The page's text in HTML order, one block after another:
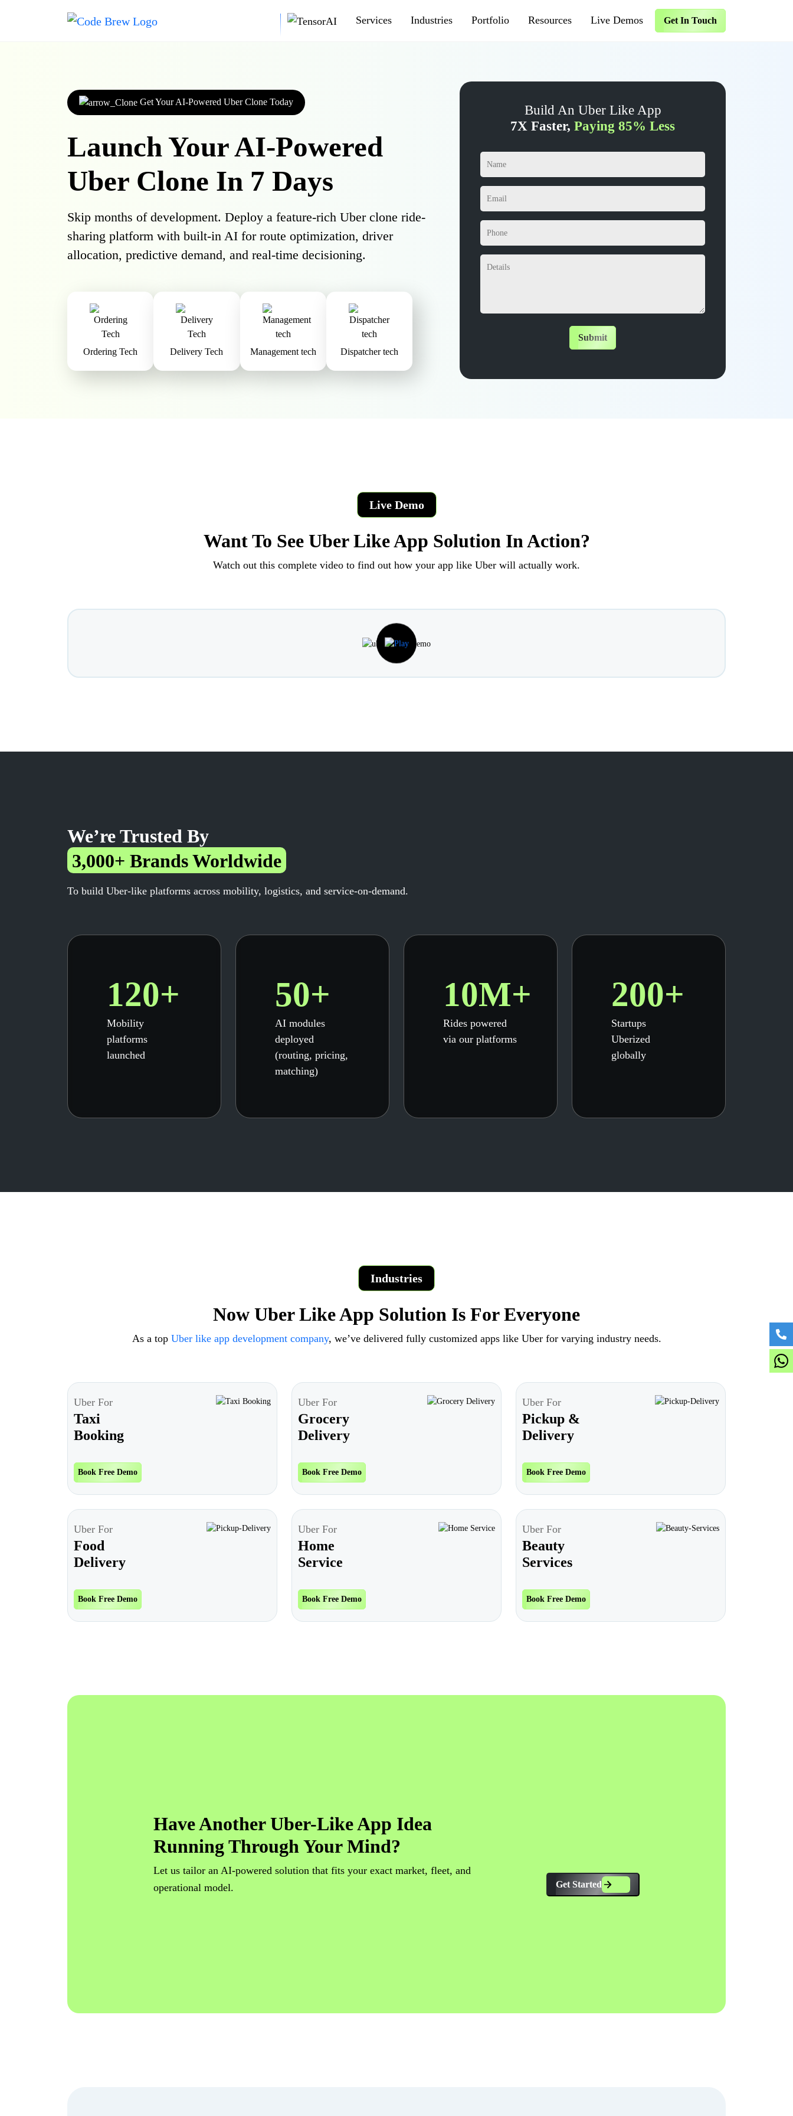
Services Industries Portfolio Resources Live Demos Get In Touch
Get Your AI-Powered Uber Clone Today
Launch Your AI-Powered
Uber Clone In 7 Days
Skip months of development. Deploy a feature-rich Uber clone ride-
sharing platform with built-in AI for route optimization, driver
allocation, predictive demand, and real-time decisioning.
Ordering Tech Delivery Tech Management tech Dispatcher tech
Build An Uber Like App
7X Faster, Paying 85% Less
Submit
Live Demo
Want To See Uber Like App Solution In Action?
Watch out this complete video to find out how your app like Uber will actually work.
We’re Trusted By
3,000+ Brands Worldwide
To build Uber-like platforms across mobility, logistics, and service-on-demand.
120+
Mobility
platforms
launched
50+
AI modules
deployed
(routing, pricing,
matching)
10M+
Rides powered
via our platforms
200+
Startups
Uberized
globally
Industries
Now Uber Like App Solution Is For Everyone
As a top Uber like app development company, we’ve delivered fully customized apps like Uber for varying industry needs.
Uber For
Taxi
Booking
Book Free Demo
Uber For
Grocery
Delivery
Book Free Demo
Uber For
Pickup &
Delivery
Book Free Demo
Uber For
Food
Delivery
Book Free Demo
Uber For
Home
Service
Book Free Demo
Uber For
Beauty
Services
Book Free Demo
Have Another Uber-Like App Idea
Running Through Your Mind?
Let us tailor an AI-powered solution that fits your exact market, fleet, and
operational model.
Get Started